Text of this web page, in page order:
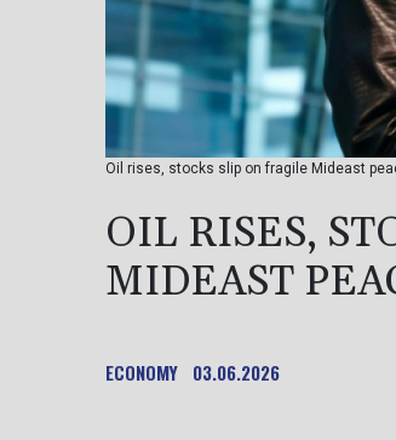
Oil rises, stocks slip on fragile Mideast
OIL RISES,
MIDEAST
ECONOMY 03.06.2026